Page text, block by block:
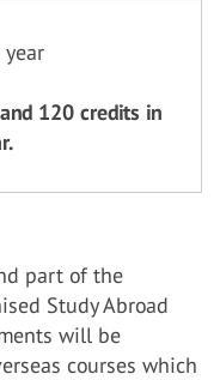
120 credits in
part of the
Study Abroad
will be
courses which